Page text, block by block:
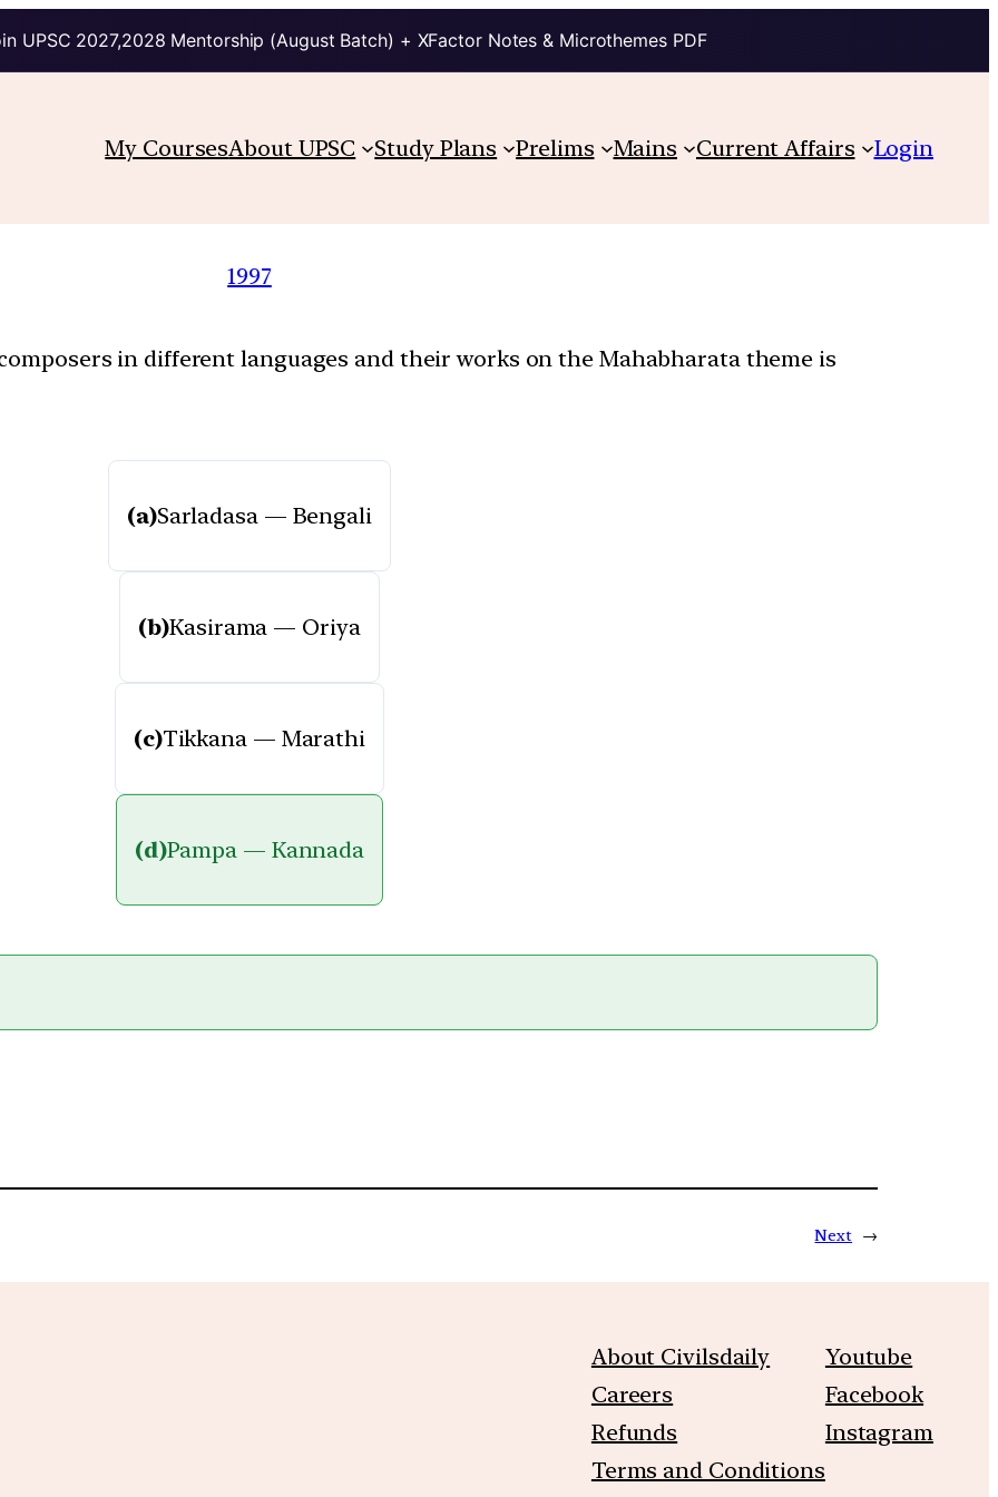
UPSC 2027,2028 Mentorship (August Batch) + XFactor Notes & Microthemes PDF
My CoursesAbout UPSC Study Plans Prelims Mains Current Affairs Login
1997
in different languages and their works on the Mahabharata theme is
(a)Sarladasa — Bengali
(b)Kasirama — Oriya
(c)Tikkana — Marathi
(d)Pampa — Kannada
Next →
About Civilsdaily
Careers
Refunds
Terms and Conditions
Youtube
Facebook
Instagram